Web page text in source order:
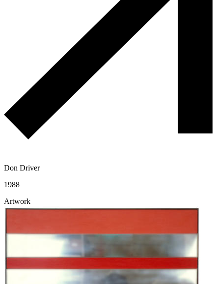
Don Driver
1988
Artwork